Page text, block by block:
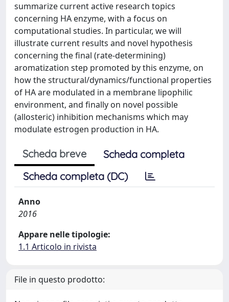
summarize current active research topics
concerning HA enzyme, with a focus on
computational studies. In particular, we will
illustrate current results and novel hypothesis
concerning the final (rate-determining)
aromatization step promoted by this enzyme, on
how the structural/dynamics/functional properties
of HA are modulated in a membrane lipophilic
environment, and finally on novel possible
(allosteric) inhibition mechanisms which may
modulate estrogen production in HA.
Scheda breve
Scheda completa
Scheda completa (DC)
Anno
2016
Appare nelle tipologie:
1.1 Articolo in rivista
File in questo prodotto: